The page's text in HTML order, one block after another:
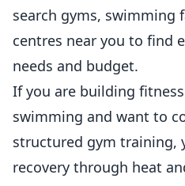
search gyms, swimming
centres near you to find
needs and budget.
If you are building
swimming and want to
structured gym training,
recovery through heat